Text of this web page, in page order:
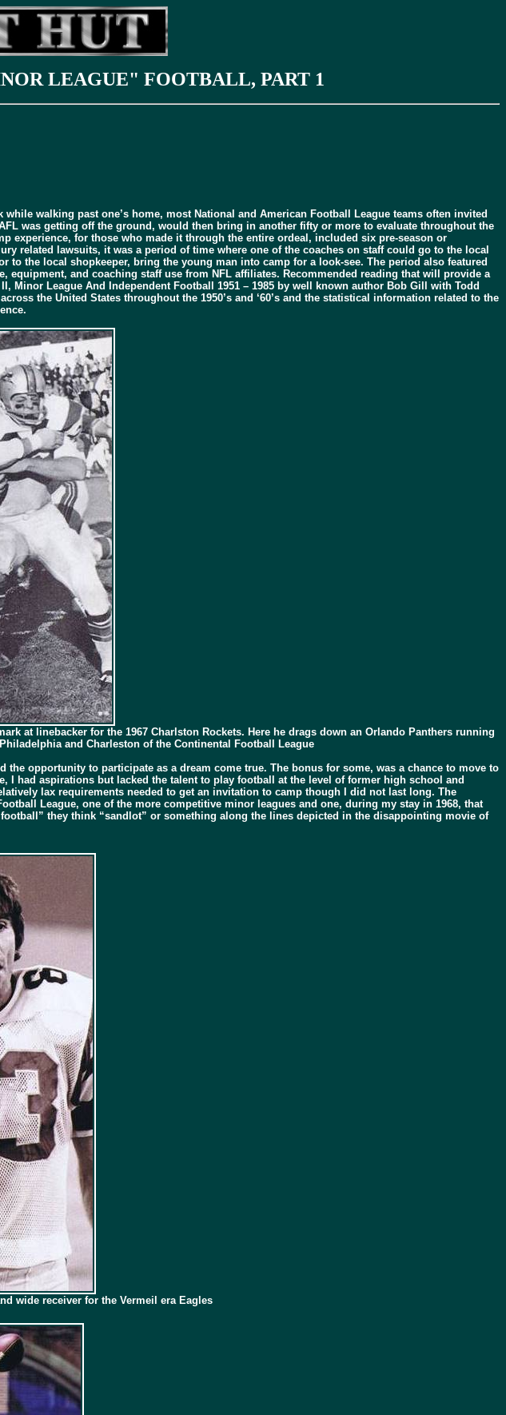
LEAGUE" FOOTBALL, PART 1
walking past one’s home, most National and American Football League teams often invited
was getting off the ground, would then bring in another fifty or more to evaluate throughout the
experience, for those who made it through the entire ordeal, included six pre-season or
related lawsuits, it was a period of time where one of the coaches on staff could go to the local
to the local shopkeeper, bring the young man into camp for a look-see. The period also featured
and coaching staff use from NFL affiliates. Recommended reading that will provide a
League And Independent Football 1951 – 1985 by well known author Bob Gill with Todd
the United States throughout the 1950’s and ‘60’s and the statistical information related to the
at linebacker for the 1967 Charlston Rockets. Here he drags down an Orlando Panthers running
and Charleston of the Continental Football League
opportunity to participate as a dream come true. The bonus for some, was a chance to move to
I had aspirations but lacked the talent to play football at the level of former high school and
lax requirements needed to get an invitation to camp though I did not last long. The
League, one of the more competitive minor leagues and one, during my stay in 1968, that
they think “sandlot” or something along the lines depicted in the disappointing movie of
wide receiver for the Vermeil era Eagles